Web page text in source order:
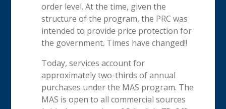
order level. At the time, given the
structure of the program, the PRC was
intended to provide price protection for
the government. Times have changed!!
Today, services account for
approximately two-thirds of annual
purchases under the MAS program. The
MAS is open to all commercial sources